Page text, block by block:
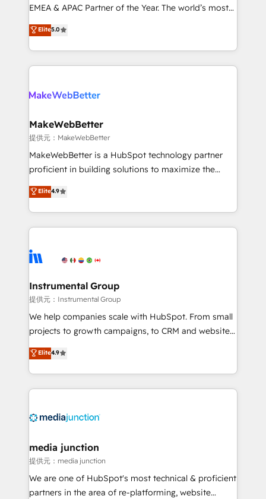
programs, training, and enablement Through project-
partnerships, we guide organizations through the
revenue maturity model - delivering the right
grows.
EMEA & APAC Partner of the Year. The world’s most
experienced and fully accredited HubSpot Solutions
Partner. 🚀 With 2,750+ HubSpot projects delivered
and 370+ specialists across EMEA, APAC and NAM,
we de-risk complex CRM programmes and
multi-region migrations to AI-powered automation,
scale. 🏆 HubSpot’s CEO called us “the partner of the
future.” Others agree it is proof of trust built through
measurable impact.
Elite5.0
MakeWebBetter
提供元：MakeWebBetter
MakeWebBetter is a HubSpot technology partner
proficient in building solutions to maximize the
operational efficiency of HubSpot. The fastest-
growing tech-enabler & facilitator, MakeWebBetter,
hands you the blend of HubSpot expertise &
eminent solutions & integrations. Trust us to
Elite Partners with 10+ years of HubSpot experience
Premier Partner 2023 🌟5 HubSpot Accreditations 🌟
Won HubSpot Theme Challenge 2021 🌟INBOUND’19
HubSpot Rising Star Why us? Harnessing the full
potential of the powerful HubSpot CRM. ✔️A team of
HubSpot experience ✔️Flexible pricing models —
Hourly-fee (assigned one Dedicated HubSpot
requirement). ✔️Helped over 25,000+ customers so
Elite4.9
Instrumental Group
提供元：Instrumental Group
We help companies scale with HubSpot. From small
projects to growth campaigns, to CRM and websites.
Hire an agency that's experienced in every inch of
HubSpot and willing to work hand-in-hand with your
team to simplify the complex and build a better
experience for your team and customers.
Elite4.9
media junction
提供元：media junction
We are one of HubSpot's most technical & proficient
partners in the area of re-platforming, website